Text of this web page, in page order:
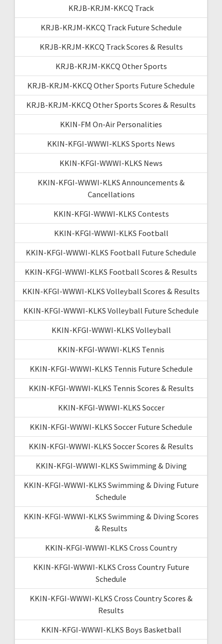
KRJB-KRJM-KKCQ Track
KRJB-KRJM-KKCQ Track Future Schedule
KRJB-KRJM-KKCQ Track Scores & Results
KRJB-KRJM-KKCQ Other Sports
KRJB-KRJM-KKCQ Other Sports Future Schedule
KRJB-KRJM-KKCQ Other Sports Scores & Results
KKIN-FM On-Air Personalities
KKIN-KFGI-WWWI-KLKS Sports News
KKIN-KFGI-WWWI-KLKS News
KKIN-KFGI-WWWI-KLKS Announcements &
Cancellations
KKIN-KFGI-WWWI-KLKS Contests
KKIN-KFGI-WWWI-KLKS Football
KKIN-KFGI-WWWI-KLKS Football Future Schedule
KKIN-KFGI-WWWI-KLKS Football Scores & Results
KKIN-KFGI-WWWI-KLKS Volleyball Scores & Results
KKIN-KFGI-WWWI-KLKS Volleyball Future Schedule
KKIN-KFGI-WWWI-KLKS Volleyball
KKIN-KFGI-WWWI-KLKS Tennis
KKIN-KFGI-WWWI-KLKS Tennis Future Schedule
KKIN-KFGI-WWWI-KLKS Tennis Scores & Results
KKIN-KFGI-WWWI-KLKS Soccer
KKIN-KFGI-WWWI-KLKS Soccer Future Schedule
KKIN-KFGI-WWWI-KLKS Soccer Scores & Results
KKIN-KFGI-WWWI-KLKS Swimming & Diving
KKIN-KFGI-WWWI-KLKS Swimming & Diving Future
Schedule
KKIN-KFGI-WWWI-KLKS Swimming & Diving Scores
& Results
KKIN-KFGI-WWWI-KLKS Cross Country
KKIN-KFGI-WWWI-KLKS Cross Country Future
Schedule
KKIN-KFGI-WWWI-KLKS Cross Country Scores &
Results
KKIN-KFGI-WWWI-KLKS Boys Basketball